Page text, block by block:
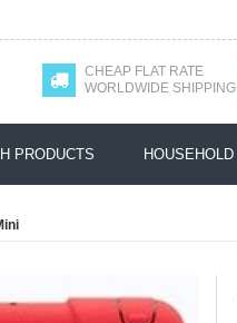
CHEAP FLAT RATE
WORLDWIDE SHIPPING
PRODUCTS HOUSEHOLD